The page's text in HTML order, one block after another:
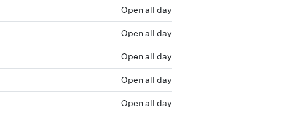
Open all day
Open all day
Open all day
Open all day
Open all day